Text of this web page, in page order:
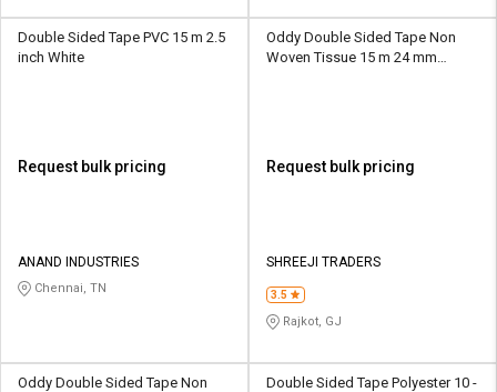
Double Sided Tape PVC 15 m 2.5
inch White
Request bulk pricing
ANAND INDUSTRIES
Chennai, TN
Oddy Double Sided Tape Non
Woven Tissue 15 m 24 mm
Request bulk pricing
SHREEJI TRADERS
3.5
Rajkot, GJ
Oddy Double Sided Tape Non
Double Sided Tape Polyester 10 -